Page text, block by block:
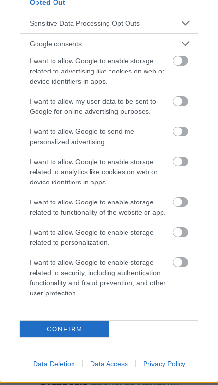
Opted Out
Sensitive Data Processing Opt Outs
Google consents
I want to allow Google to enable storage
related to advertising like cookies on web or
device identifiers in apps.
I want to allow my user data to be sent to
Google for online advertising purposes.
I want to allow Google to send me
personalized advertising.
I want to allow Google to enable storage
related to analytics like cookies on web or
device identifiers in apps.
I want to allow Google to enable storage
related to functionality of the website or app.
I want to allow Google to enable storage
related to personalization.
I want to allow Google to enable storage
related to security, including authentication
functionality and fraud prevention, and other
user protection.
CONFIRM
Data Deletion Data Access Privacy Policy
Publicité: